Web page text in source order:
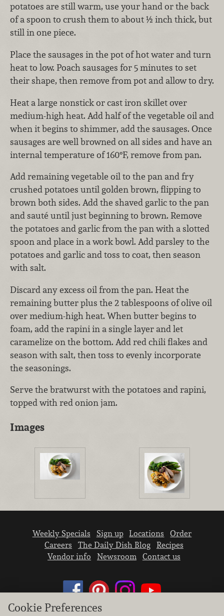
potatoes are still warm, use your hand or the back
of a spoon to crush them to about ½ inch thick, but
still in one piece.
Place the sausages in the pot of hot water and turn
heat to low. Poach sausages for 5 minutes to set
their shape, then remove from pot and allow to dry.
Heat a large nonstick or cast iron skillet over
medium-high heat. Add half of the vegetable oil and
when it begins to shimmer, add the sausages. Once
sausages are well browned on all sides and have an
internal temperature of 160°F, remove from pan.
Add remaining vegetable oil to the pan and fry
crushed potatoes until golden brown, flipping to
brown both sides. Add the shaved garlic to the pan
and sauté until just beginning to brown. Remove
the potatoes and garlic from the pan with a slotted
spoon and place in a work bowl. Add parsley to the
potatoes and garlic and toss to coat, then season
with salt.
Discard any excess oil from the pan. Heat the
remaining butter plus the 2 tablespoons of olive oil
over medium-high heat. When butter begins to
foam, add the rapini in a single layer and let
caramelize on the bottom. Add red chili flakes and
season with salt, then toss to evenly incorporate
the seasonings.
Serve the bratwurst with the potatoes and rapini,
topped with red onion jam.
Images
Weekly Specials Sign up Locations
Order
Careers
The Daily Dish Blog
Recipes
Vendor info
Newsroom Contact us
Cookie Preferences